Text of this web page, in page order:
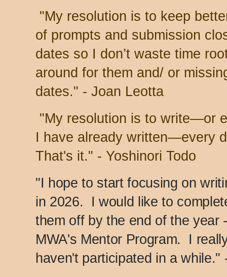
"My resolution is to keep
of prompts and submission
dates so I don’t waste time
around for them and/ or
dates." - Joan Leotta
"My resolution is to write—or
I have already written—every
That's it." - Yoshinori Todo
"I hope to start focusing on
in 2026. I would like to
them off by the end of the year
MWA's Mentor Program. I
haven't participated in a while."